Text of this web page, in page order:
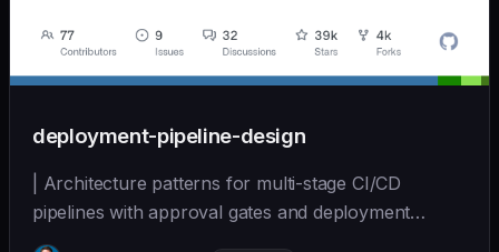
deployment-pipeline-design
| Architecture patterns for multi-stage CI/CD
pipelines with approval gates and deployment
strategies. | - | [wshobson/agents]